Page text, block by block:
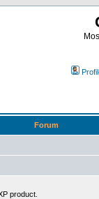
Forum
product.